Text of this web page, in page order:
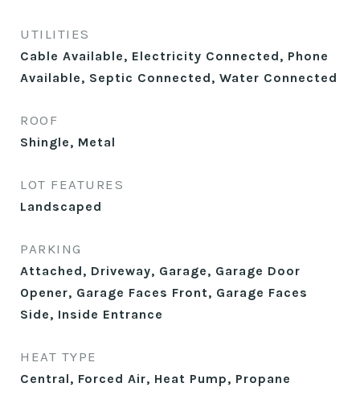
UTILITIES
Cable Available, Electricity Connected, Phone
Available, Septic Connected, Water Connected
ROOF
Shingle, Metal
LOT FEATURES
Landscaped
PARKING
Attached, Driveway, Garage, Garage Door
Opener, Garage Faces Front, Garage Faces
Side, Inside Entrance
HEAT TYPE
Central, Forced Air, Heat Pump, Propane